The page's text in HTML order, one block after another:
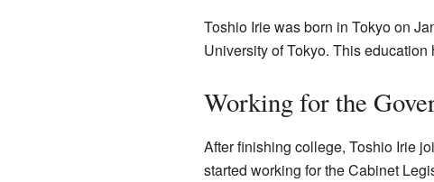
Toshio Irie was born in Tokyo on
University of Tokyo. This
Working for the
After finishing college, Toshio Irie
started working for the Cabinet